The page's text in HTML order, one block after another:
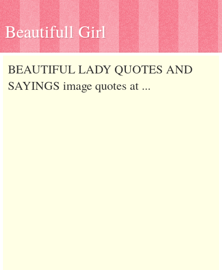
Beautifull Girl
BEAUTIFUL LADY QUOTES AND
SAYINGS image quotes at ...